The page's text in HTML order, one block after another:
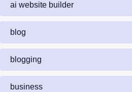
ai website builder
blog
blogging
business